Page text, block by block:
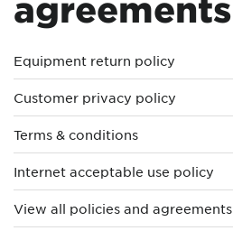
agreements
Equipment return policy
Customer privacy policy
Terms & conditions
Internet acceptable use policy
View all policies and agreements